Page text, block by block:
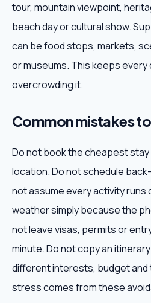
tour, mountain viewpoint,
beach day or cultural show.
can be food stops, markets,
or museums. This keeps
overcrowding it.
Common mistakes
Do not book the cheapest
location. Do not schedule
not assume every activity runs
weather simply because the
not leave visas, permits or
minute. Do not copy an
different interests, budget and
stress comes from these